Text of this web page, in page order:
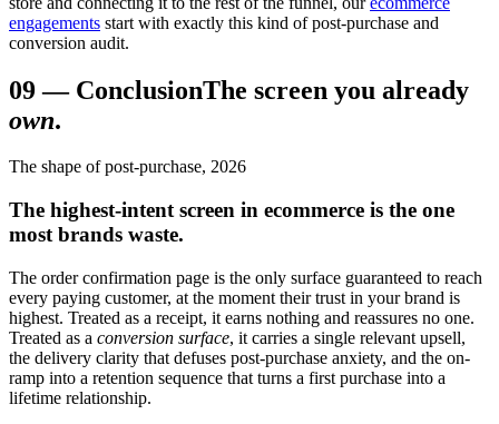
engagements start with exactly this kind of post-purchase and
conversion audit.
09— ConclusionThe screen you already
own.
The shape of post-purchase, 2026
The highest-intent screen in ecommerce is the one
most brands waste.
The order confirmation page is the only surface guaranteed to reach
every paying customer, at the moment their trust in your brand is
highest. Treated as a receipt, it earns nothing and reassures no one.
Treated as a conversion surface, it carries a single relevant upsell,
the delivery clarity that defuses post-purchase anxiety, and the on-
ramp into a retention sequence that turns a first purchase into a
lifetime relationship.